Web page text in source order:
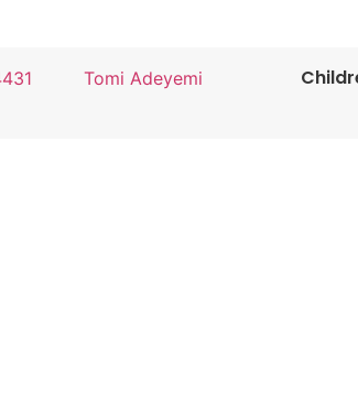
Tomi Adeyemi